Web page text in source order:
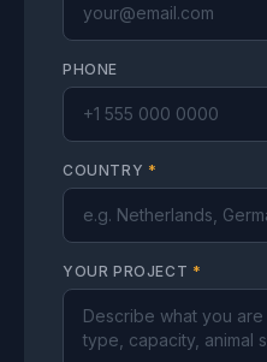
PHONE
COUNTRY *
YOUR PROJECT *